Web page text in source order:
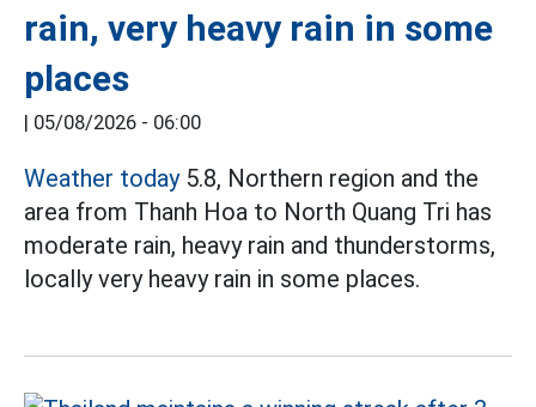
rain, very heavy rain in some
places
| 05/08/2026 - 06:00
Weather today5.8, Northern region and the
area from Thanh Hoa to North Quang Tri has
moderate rain, heavy rain and thunderstorms,
locally very heavy rain in some places.